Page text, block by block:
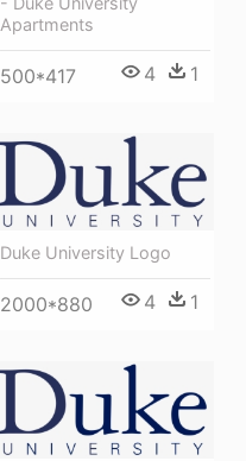
Apartments
500*417 4 1
Duke University Logo
2000*880 4 1